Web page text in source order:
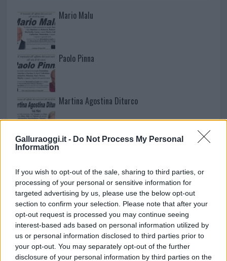
Galluraoggi.it - Do Not Process My Personal
Information
If you wish to opt-out of the sale, sharing to third parties, or
processing of your personal or sensitive information for
targeted advertising by us, please use the below opt-out
section to confirm your selection. Please note that after your
opt-out request is processed you may continue seeing
interest-based ads based on personal information utilized by
us or personal information disclosed to third parties prior to
your opt-out. You may separately opt-out of the further
disclosure of your personal information by third parties on the
Mario Malu
Paolo Pinna
Martina Agostina Diturco
I nostri cari
I nostri cari
I nostri cari